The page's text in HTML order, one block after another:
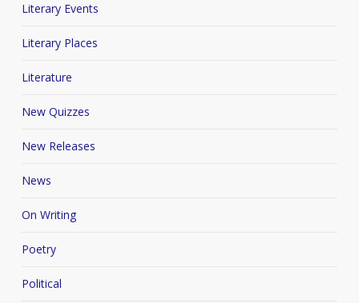
Literary Events
Literary Places
Literature
New Quizzes
New Releases
News
On Writing
Poetry
Political